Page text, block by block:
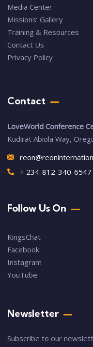
Media Center
Missions’ Gallery
Training & Resources
Contact Us
Privacy Policy
Contact
LoveWorld Conference
Kudirat Abiola Way,
+ 234-812-340-6547
Follow Us On
KingsChat
Facebook
Instagram
YouTube
Newsletter
Subscribe to our